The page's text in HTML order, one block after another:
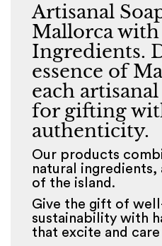
Artisanal
Mallorca
Ingredients.
essence of
each
for gifting
authenticity.
Our products
natural ingredients,
of the island.
Give the gift of
sustainability with
that excite and